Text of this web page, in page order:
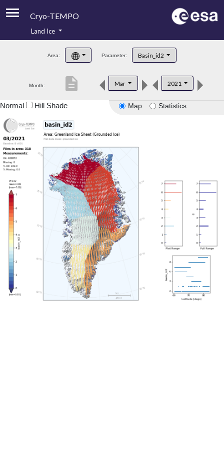
Cryo-TEMPO
Product Handbook
Product Downloads
Land Ice
Area: Parameter: Basin_id2
Month: Mar 2021
description
Map Statistics
Normal Hill Shade